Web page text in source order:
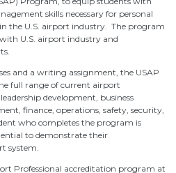
skills necessary for personal
the U.S. airport industry. The program
U.S. airport industry and
and a writing assignment, the USAP
full range of current airport
development, business
finance, operations, safety, security,
who completes the program is
to demonstrate their
system.
Professional accreditation program at